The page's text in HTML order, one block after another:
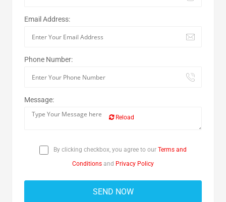
Email Address:
Phone Number:
Message:
Reload
By clicking checkbox, you agree to our Terms and
Conditions and Privacy Policy